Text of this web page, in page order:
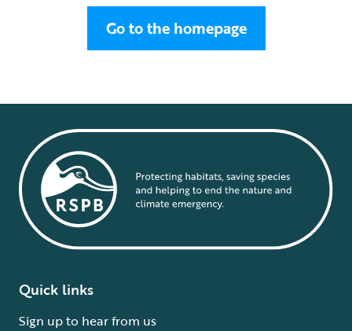
Go to the homepage
Quick links
Sign up to hear from us